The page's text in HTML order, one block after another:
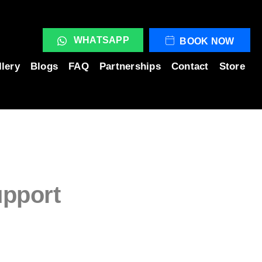
WHATSAPP BOOK NOW
Blogs FAQ Partnerships Contact Store